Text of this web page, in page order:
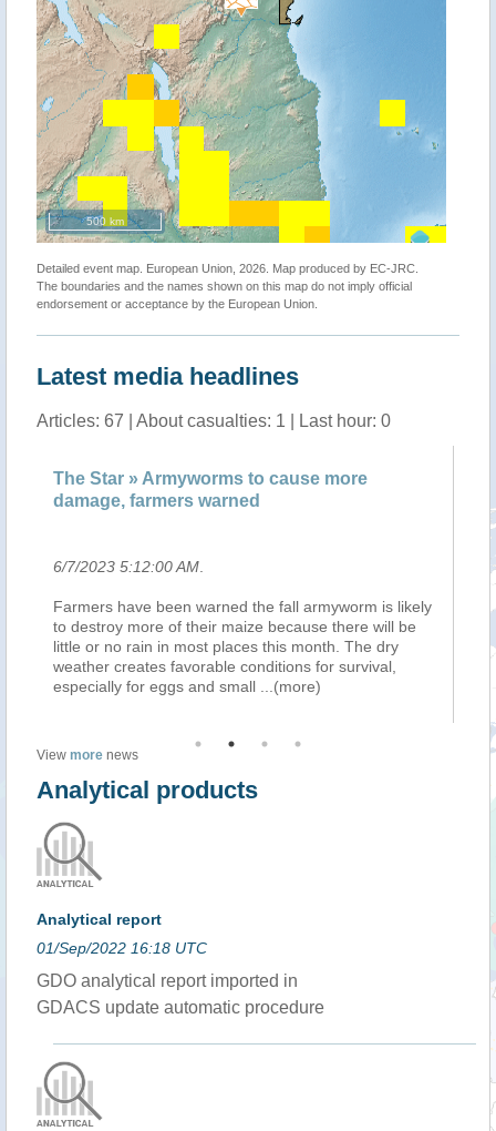
500 km
Detailed event map. European Union, 2026. Map produced by EC-JRC.
The boundaries and the names shown on this map do not imply official
endorsement or acceptance by the European Union.
Latest media headlines
Articles: 67 | About casualties: 1 | Last hour: 0
Star » Armyworms to cause more
farmers warned
7/2023 5:12:00 AM.
have been warned the fall armyworm is likely
destroy more of their maize because there will be
or no rain in most places this month. The dry
creates favorable conditions for survival,
for eggs and small...(more)
6/7/2023
Farmers
to destroy
little or no
View more news
Analytical products
Analytical report
01/Sep/2022 16:18 UTC
GDO analytical report imported in
GDACS update automatic procedure